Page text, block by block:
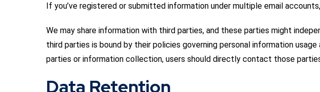
If you’ve registered or submitted information under multiple email
We may share information with third parties, and these parties might
third parties is bound by their policies governing personal information
parties or information collection, users should directly contact those
Data Retention